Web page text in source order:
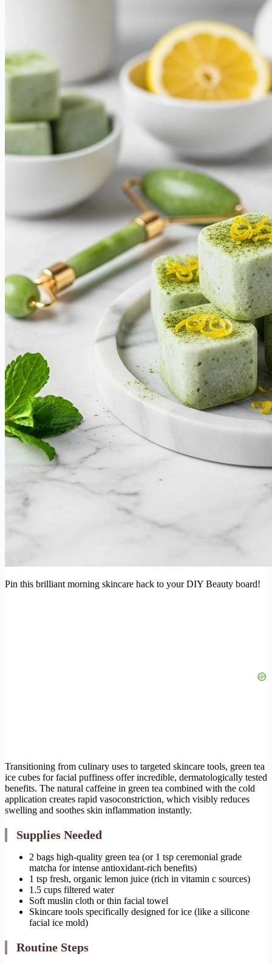
Pin this brilliant morning skincare hack to your DIY Beauty board!
Transitioning from culinary uses to targeted skincare tools, green tea
ice cubes for facial puffiness offer incredible, dermatologically tested
benefits. The natural caffeine in green tea combined with the cold
application creates rapid vasoconstriction, which visibly reduces
swelling and soothes skin inflammation instantly.
Supplies Needed
2 bags high-quality green tea (or 1 tsp ceremonial grade
matcha for intense antioxidant-rich benefits)
1 tsp fresh, organic lemon juice (rich in vitamin c sources)
1.5 cups filtered water
Soft muslin cloth or thin facial towel
Skincare tools specifically designed for ice (like a silicone
facial ice mold)
Routine Steps